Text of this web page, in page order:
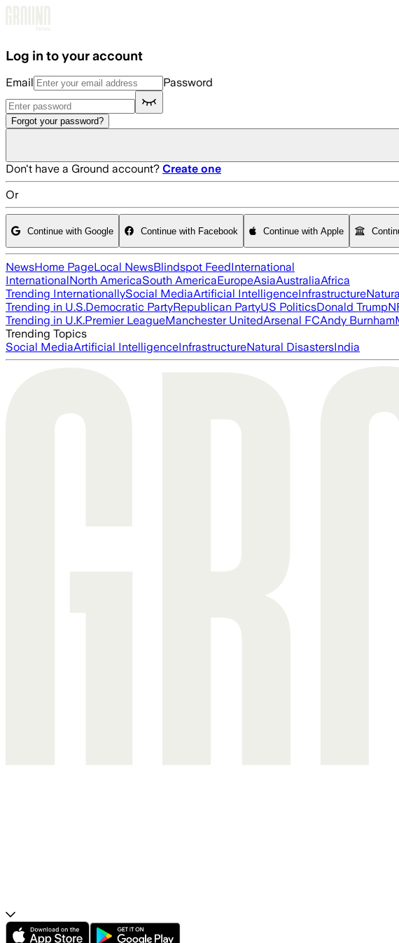
Log in to your account
Email Password
Forgot your password?
Don't have a Ground account? Create one
Or
Continue with Google Continue with Facebook Continue with Apple
NewsHome PageLocal NewsBlindspot FeedInternational
InternationalNorth AmericaSouth AmericaEuropeAsiaAustraliaAfrica
Trending InternationallySocial MediaArtificial IntelligenceInfrastructure
Trending in U.S.Democratic PartyRepublican PartyUS PoliticsDonald Trump
Trending in U.K.Premier LeagueManchester UnitedArsenal FCAndy Burnham
Trending Topics
Social MediaArtificial IntelligenceInfrastructureNatural DisastersIndia